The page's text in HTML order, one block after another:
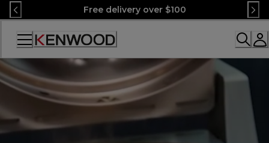
Skip
to
Content
Free delivery over $100
Accessibility
Statement